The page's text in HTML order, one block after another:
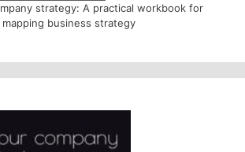
strategy: A practical workbook for
mapping business strategy